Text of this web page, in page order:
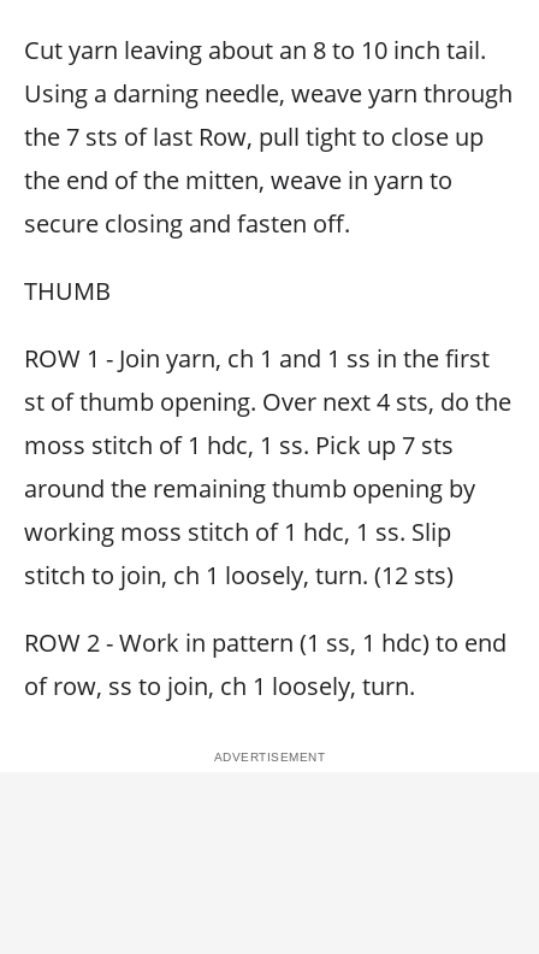
Cut yarn leaving about an 8 to 10 inch tail.
Using a darning needle, weave yarn through
the 7 sts of last Row, pull tight to close up
the end of the mitten, weave in yarn to
secure closing and fasten off.
THUMB
ROW 1 - Join yarn, ch 1 and 1 ss in the first
st of thumb opening. Over next 4 sts, do the
moss stitch of 1 hdc, 1 ss. Pick up 7 sts
around the remaining thumb opening by
working moss stitch of 1 hdc, 1 ss. Slip
stitch to join, ch 1 loosely, turn. (12 sts)
ROW 2 - Work in pattern (1 ss, 1 hdc) to end
of row, ss to join, ch 1 loosely, turn.